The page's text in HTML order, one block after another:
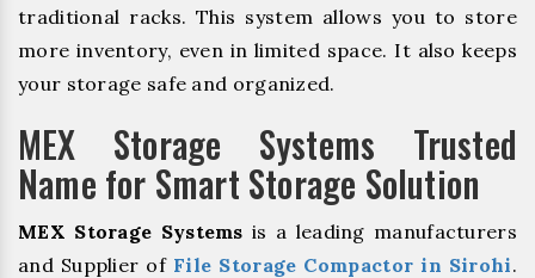
traditional racks. This system allows you to store
more inventory, even in limited space. It also keeps
your storage safe and organized.
MEX Storage Systems Trusted
Name for Smart Storage Solution
MEX Storage Systems is a leading manufacturers
and Supplier of File Storage Compactor in Sirohi.